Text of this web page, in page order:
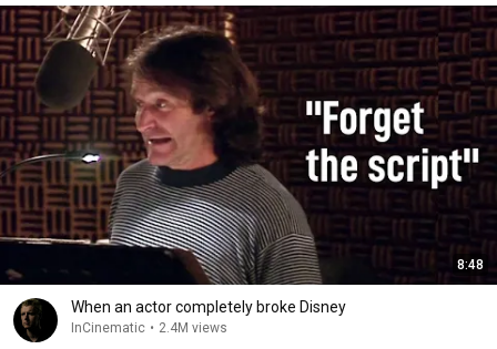
8:48
When an actor completely broke Disney
InCinematic • 2.4M views